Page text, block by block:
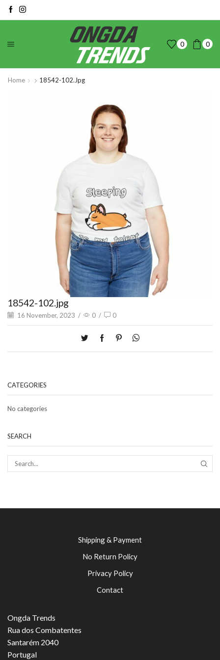
0 0
Home 18542-102.jpg
18542-102.jpg
16 November, 2023 / 0 / 0
CATEGORIES
No categories
SEARCH
Shipping & Payment
No Return Policy
Privacy Policy
Contact
Ongda Trends
Rua dos Combatentes
Santarém 2040
Portugal